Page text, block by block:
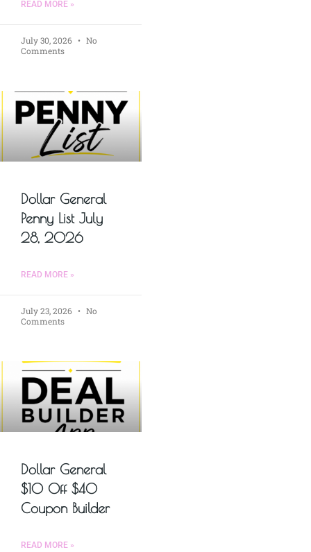
READ MORE »
July 30, 2026
No
Comments
Dollar General
Penny List July
28, 2026
READ MORE »
July 23, 2026
No
Comments
Dollar General
$10 Off $40
Coupon Builder
READ MORE »